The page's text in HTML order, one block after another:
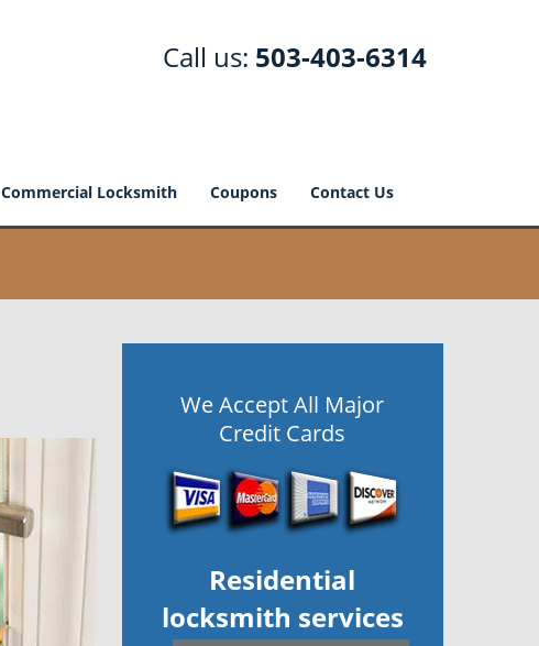
Call us: 503-403-6314
Commercial Locksmith Coupons Contact Us
We Accept All Major
Credit Cards
Residential
locksmith services